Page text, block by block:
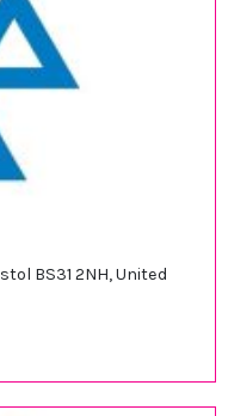
BS31 2NH, United